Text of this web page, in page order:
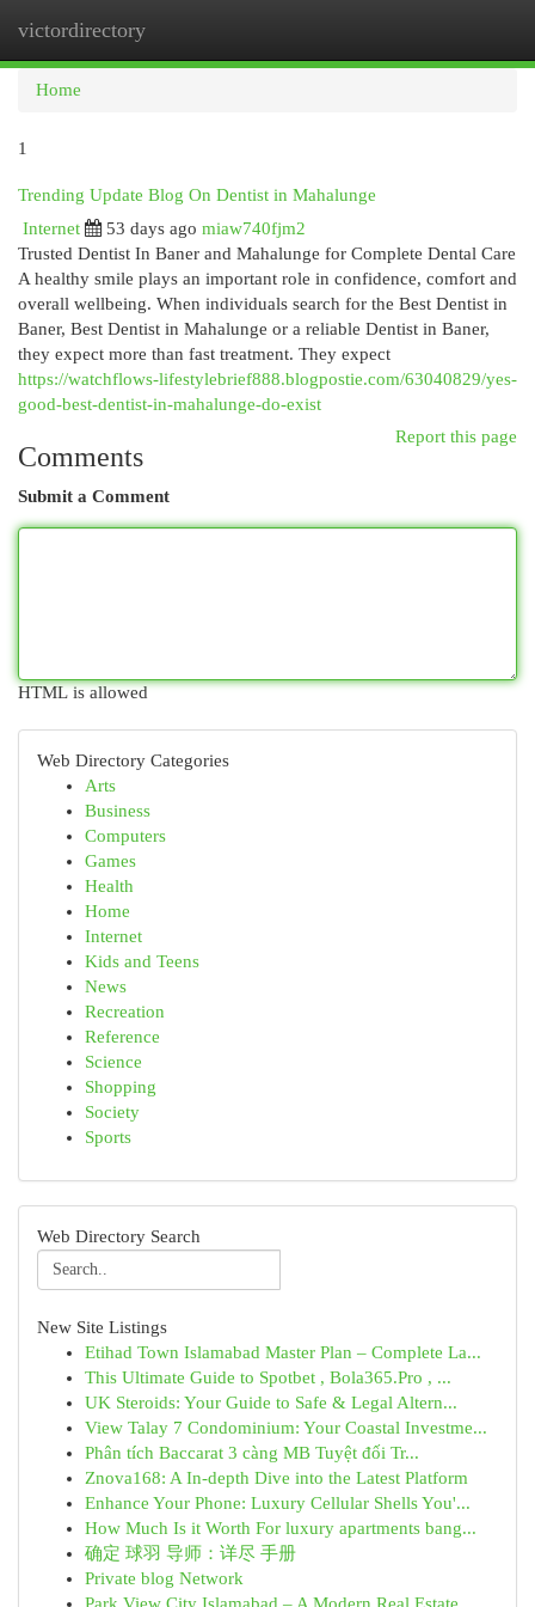
victordirectory
Home
1
Trending Update Blog On Dentist in Mahalunge
Internet
53 days ago miaw740fjm2
Trusted Dentist In Baner and Mahalunge for Complete Dental Care
A healthy smile plays an important role in confidence, comfort and
overall wellbeing. When individuals search for the Best Dentist in
Baner, Best Dentist in Mahalunge or a reliable Dentist in Baner,
they expect more than fast treatment. They expect
https://watchflows-lifestylebrief888.blogpostie.com/63040829/yes-
good-best-dentist-in-mahalunge-do-exist
Report this page
Comments
Submit a Comment
HTML is allowed
Web Directory Categories
Arts
Business
Computers
Games
Health
Home
Internet
Kids and Teens
News
Recreation
Reference
Science
Shopping
Society
Sports
Web Directory Search
New Site Listings
Etihad Town Islamabad Master Plan – Complete La...
This Ultimate Guide to Spotbet , Bola365.Pro , ...
UK Steroids: Your Guide to Safe & Legal Altern...
View Talay 7 Condominium: Your Coastal Investme...
Phân tích Baccarat 3 càng MB Tuyệt đối Tr...
Znova168: A In-depth Dive into the Latest Platform
Enhance Your Phone: Luxury Cellular Shells You'...
How Much Is it Worth For luxury apartments bang...
确定 球羽 导师：详尽 手册
Private blog Network